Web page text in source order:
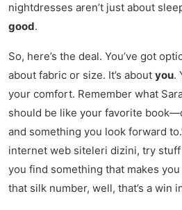
nightdresses aren’t just about
good.
So, here’s the deal. You’ve got
about fabric or size. It’s about you.
your comfort. Remember what
should be like your favorite
and something you look forward
internet web siteleri dizini, try
you find something that makes
that silk number, well, that’s a win